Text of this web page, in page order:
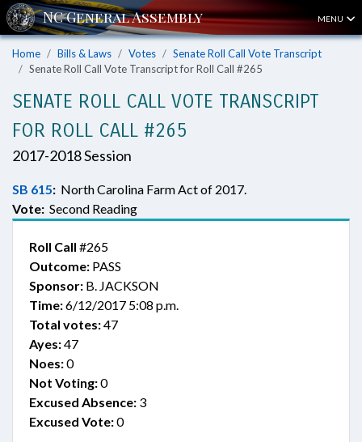
MENU
Home Bills & Laws Votes
Senate Roll Call Vote Transcript
Senate Roll Call Vote Transcript for Roll Call #265
SENATE ROLL CALL VOTE TRANSCRIPT
FOR ROLL CALL #265
2017-2018 Session
SB 615: North Carolina Farm Act of 2017.
Vote: Second Reading
Roll Call #265
Outcome: PASS
Sponsor: B. JACKSON
Time:6/12/2017 5:08 p.m.
Total votes:47
Ayes:47
Noes:0
Not Voting:0
Excused Absence: 3
Excused Vote:0